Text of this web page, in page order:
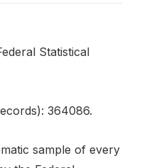
Statistical
364086.
sample of every